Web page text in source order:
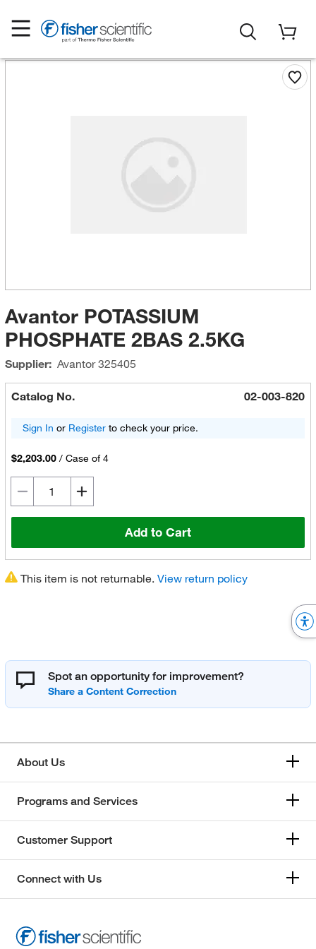
Avantor POTASSIUM
PHOSPHATE 2BAS 2.5KG
Supplier: Avantor325405
Catalog No. 02-003-820
Sign In or Registerto check your price.
$2,203.00 / Case of 4
Add to Cart
This item is not returnable. View return policy
Spot an opportunity for improvement?
About Us
Programs and Services
Customer Support
Connect with Us